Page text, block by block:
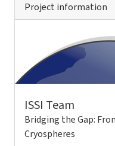
Project information
ISSI Team
Bridging the Gap:
Cryospheres